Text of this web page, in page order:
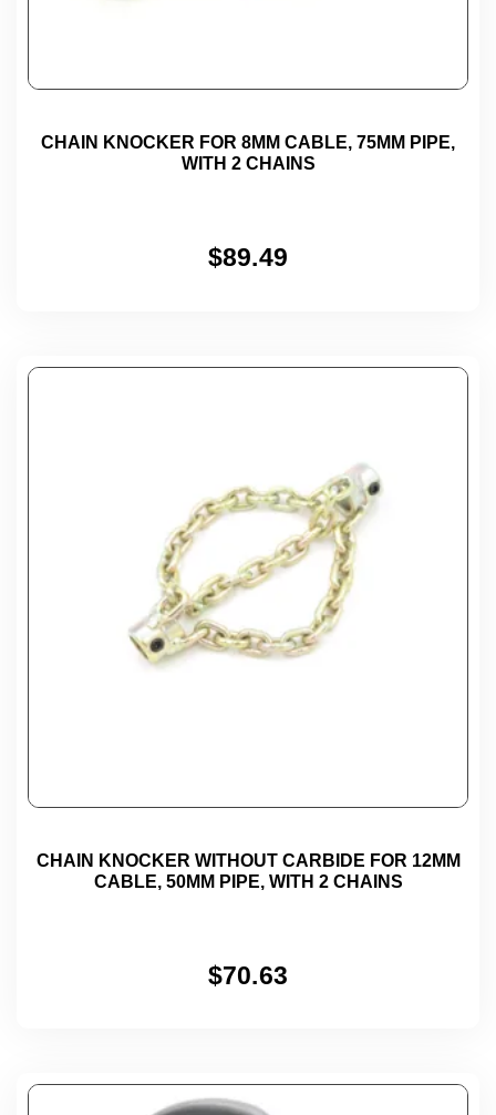
CHAIN KNOCKER FOR 8MM CABLE, 75MM PIPE,
WITH 2 CHAINS
$89.49
CHAIN KNOCKER WITHOUT CARBIDE FOR 12MM
CABLE, 50MM PIPE, WITH 2 CHAINS
$70.63